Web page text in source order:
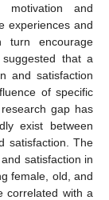
motivation and
experiences and
turn encourage
that a
and satisfaction
of specific
gap has
exist between
satisfaction. The
satisfaction in
female, old, and
correlated with a